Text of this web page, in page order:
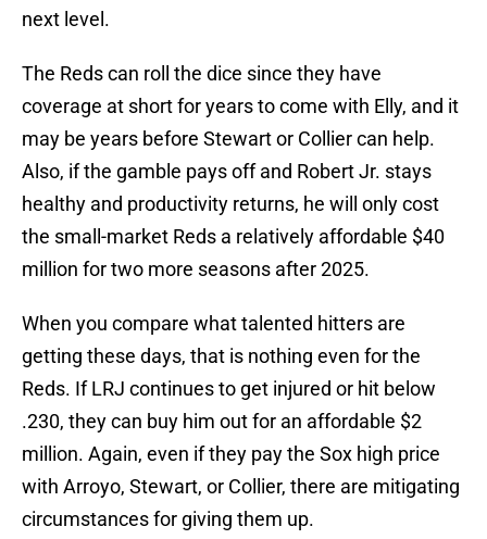
next level.
The Reds can roll the dice since they have
coverage at short for years to come with Elly, and it
may be years before Stewart or Collier can help.
Also, if the gamble pays off and Robert Jr. stays
healthy and productivity returns, he will only cost
the small-market Reds a relatively affordable $40
million for two more seasons after 2025.
When you compare what talented hitters are
getting these days, that is nothing even for the
Reds. If LRJ continues to get injured or hit below
.230, they can buy him out for an affordable $2
million. Again, even if they pay the Sox high price
with Arroyo, Stewart, or Collier, there are mitigating
circumstances for giving them up.